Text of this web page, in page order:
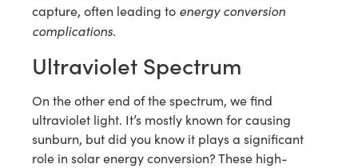
capture, often leading to energy conversion
complications.
Ultraviolet Spectrum
On the other end of the spectrum, we find
ultraviolet light. It’s mostly known for causing
sunburn, but did you know it plays a significant
role in solar energy conversion? These high-